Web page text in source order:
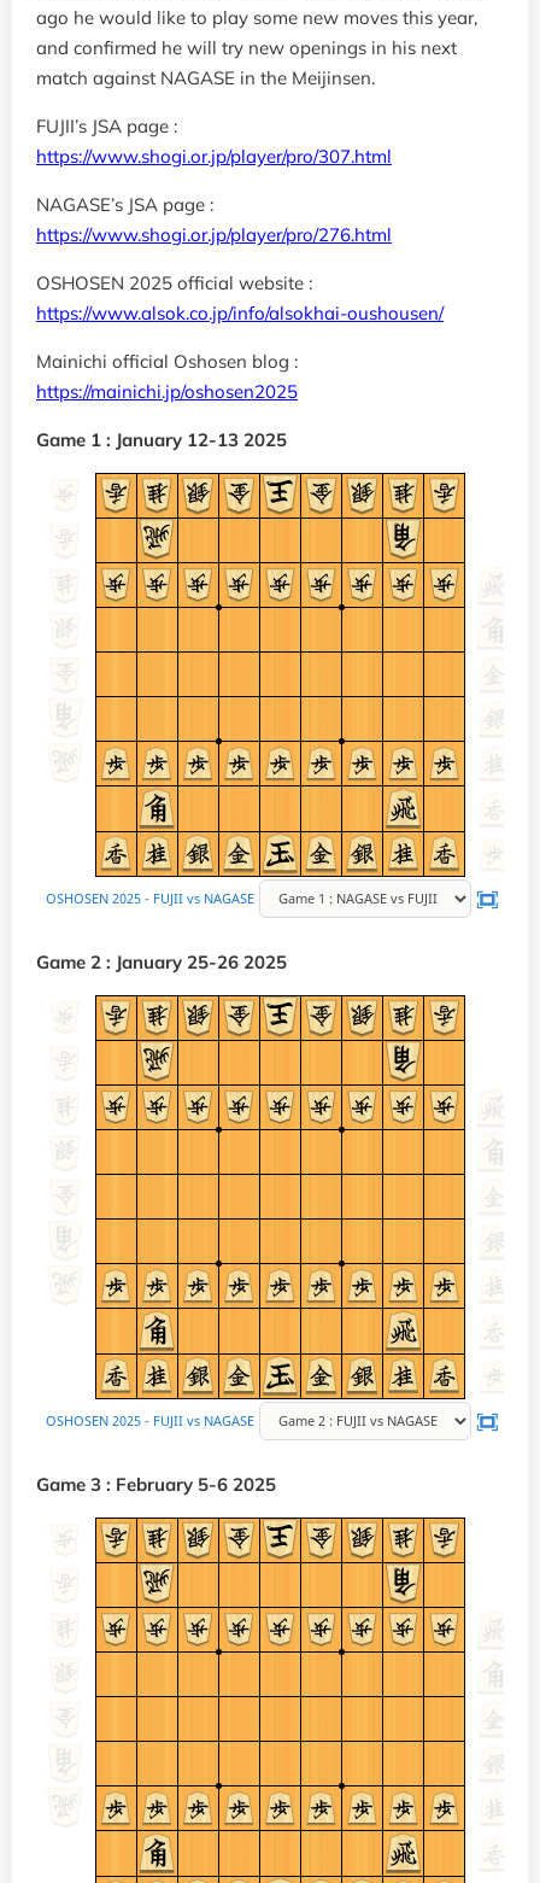
ago he would like to play some new moves this year,
and confirmed he will try new openings in his next
match against NAGASE in the Meijinsen.
FUJII’s JSA page :
https://www.shogi.or.jp/player/pro/307.html
NAGASE’s JSA page :
https://www.shogi.or.jp/player/pro/276.html
OSHOSEN 2025 official website :
https://www.alsok.co.jp/info/alsokhai-oushousen/
Mainichi official Oshosen blog :
https://mainichi.jp/oshosen2025
Game 1 : January 12-13 2025
Game 2 : January 25-26 2025
Game 3 : February 5-6 2025